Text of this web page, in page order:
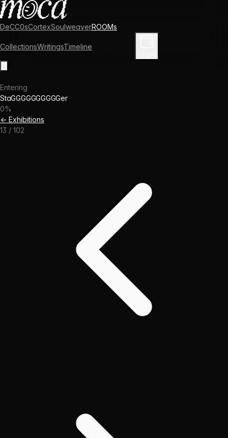
DeCC0sCortexSoulweaverROOMs
CollectionsWritingsTimeline
Entering
StaGGGGGGGGGGer
0%
← Exhibitions
13 / 102